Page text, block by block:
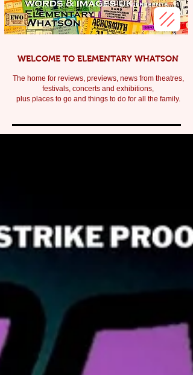
WELCOME TO ELEMENTARY WHATSON
The home for reviews, previews, news from theatres,
festivals, concerts and exhibitions,
plus places to go and things to do for all the family.